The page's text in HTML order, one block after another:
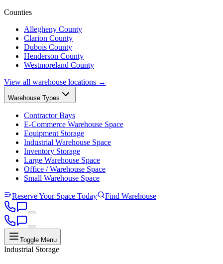
Counties
Allegheny County
Clarion County
Dubois County
Henderson County
Westmoreland County
View all warehouse locations →
Warehouse Types
Contractor Bays
E-Commerce Warehouse Space
Equipment Storage
Industrial Warehouse Space
Inventory Storage
Large Warehouse Space
Office / Warehouse Space
Small Warehouse Space
Reserve Your Space Today Find Warehouse
Toggle Menu
Industrial Storage